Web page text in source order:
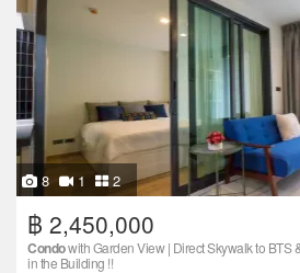
8 1 2
฿ 2,450,000
Condowith Garden View | Direct Skywalk to BTS
in the Building !!